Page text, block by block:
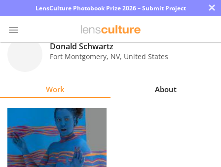
LensCulture Photobook Prize 2026 – Submit Project ×
Learn
Donald Schwartz
Fort Montgomery, NV, United States
Work About